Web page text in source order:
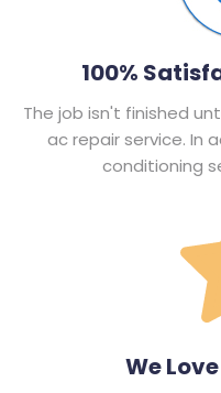
100%
The job isn't finished
ac repair service. In
conditioning
We